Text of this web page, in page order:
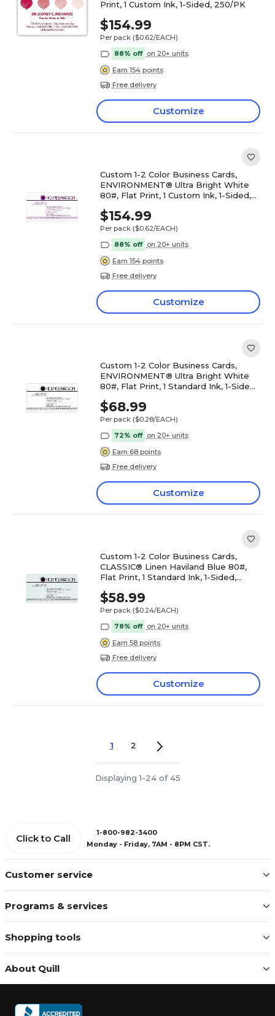
Print, 1 Custom Ink, 1-Sided, 250/PK
$154.99
Per pack ($0.62/EACH)
88% off on 20+ units
Earn 154 points
Free delivery
Customize
Custom 1-2 Color Business Cards,
ENVIRONMENT® Ultra Bright White
80#, Flat Print, 1 Custom Ink, 1-Sided,
$154.99
Per pack ($0.62/EACH)
88% off on 20+ units
Earn 154 points
Free delivery
Customize
Custom 1-2 Color Business Cards,
ENVIRONMENT® Ultra Bright White
80#, Flat Print, 1 Standard Ink, 1-Sided,
$68.99
Per pack ($0.28/EACH)
72% off on 20+ units
Earn 68 points
Free delivery
Customize
Custom 1-2 Color Business Cards,
CLASSIC® Linen Haviland Blue 80#,
Flat Print, 1 Standard Ink, 1-Sided,
$58.99
Per pack ($0.24/EACH)
78% off on 20+ units
Earn 58 points
Free delivery
Customize
1 2
Displaying 1-24 of 45
Customer service
Programs & services
Shopping tools
About Quill
Click to Call
1-800-982-3400
Monday - Friday, 7AM - 8PM CST.